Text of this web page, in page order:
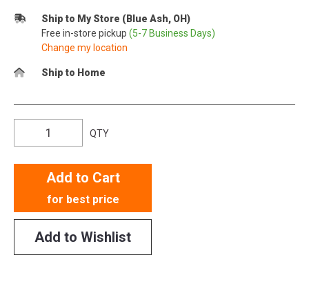
Ship to My Store (Blue Ash, OH)
Free in-store pickup (5-7 Business Days)
Change my location
Ship to Home
QTY
Add to Cart
for best price
Add to Wishlist